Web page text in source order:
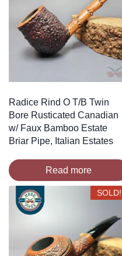
Radice Rind O T/B Twin
Bore Rusticated Canadian
w/ Faux Bamboo Estate
Briar Pipe, Italian Estates
Read more
SOLD!